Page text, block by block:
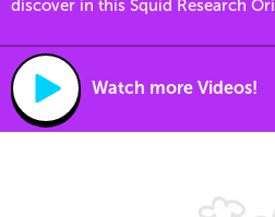
discover in this Squid Research
Watch more Videos!